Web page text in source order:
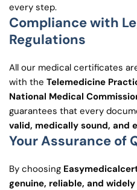
every step.
Compliance with
Regulations
All our medical certificates
with the Telemedicine
National Medical
guarantees that every
valid, medically sound, and
Your Assurance of
By choosing
genuine, reliable, and